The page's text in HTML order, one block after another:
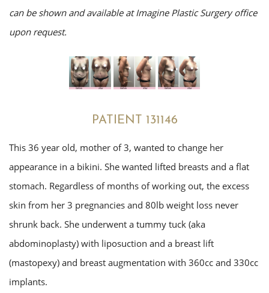
can be shown and available at Imagine Plastic Surgery office
upon request.
PATIENT 131146
This 36 year old, mother of 3, wanted to change her
appearance in a bikini. She wanted lifted breasts and a flat
stomach. Regardless of months of working out, the excess
skin from her 3 pregnancies and 80lb weight loss never
shrunk back. She underwent a tummy tuck (aka
abdominoplasty) with liposuction and a breast lift
(mastopexy) and breast augmentation with 360cc and 330cc
implants.